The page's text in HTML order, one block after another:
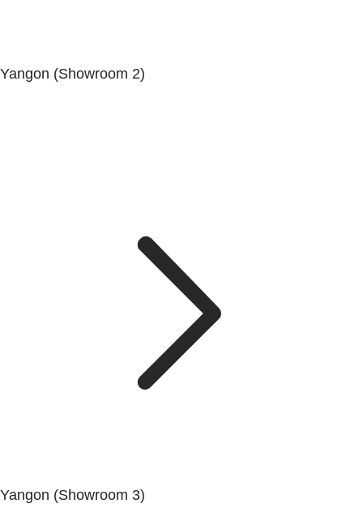
Yangon (Showroom 2)
Yangon (Showroom 3)